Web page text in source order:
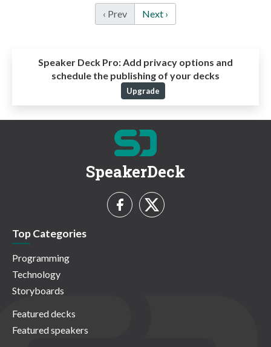
‹ Prev Next ›
Speaker Deck Pro:Add privacy options and
schedule the publishing of your decks
Upgrade
SpeakerDeck
Top Categories
Programming
Technology
Storyboards
Featured decks
Featured speakers